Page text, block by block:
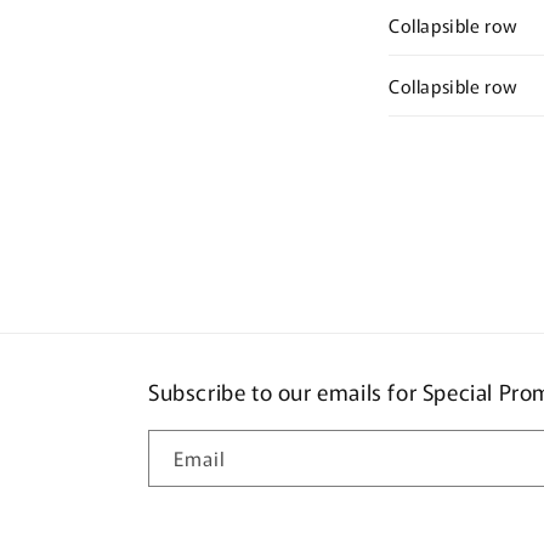
Collapsible row
Collapsible row
Subscribe to our emails for Special
Email